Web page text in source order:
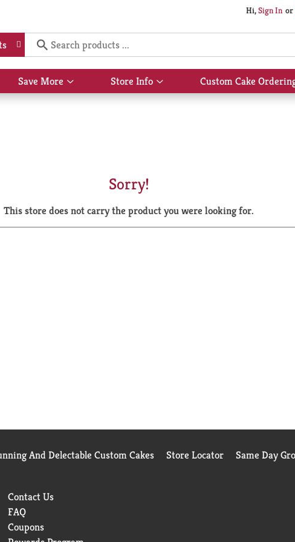
Hi,Sign In Or
Save More
Show
submenu
Store Info
Show
submenu
Custom Cake
Sorry!
This store does not carry the product you were looking for.
And Delectable Custom Cakes Store Locator Same Day
Contact Us
FAQ
Coupons